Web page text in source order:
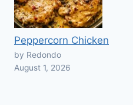
Peppercorn Chicken
by Redondo
August 1, 2026